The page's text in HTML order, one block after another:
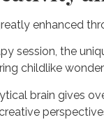
enhanced
session, the
childlike
brain gives